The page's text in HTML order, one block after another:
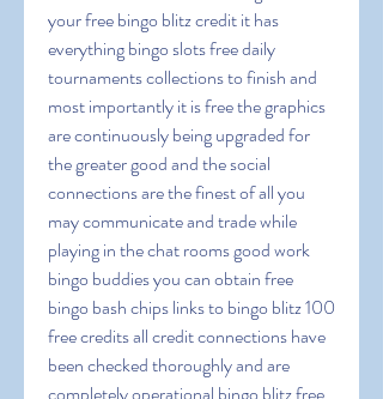
your free bingo blitz credit it has
everything bingo slots free daily
tournaments collections to finish and
most importantly it is free the graphics
are continuously being upgraded for
the greater good and the social
connections are the finest of all you
may communicate and trade while
playing in the chat rooms good work
bingo buddies you can obtain free
bingo bash chips links to bingo blitz 100
free credits all credit connections have
been checked thoroughly and are